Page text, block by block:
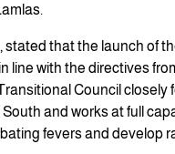
stated that the launch of
with the directives
Council closely
and works at full
fevers and develop